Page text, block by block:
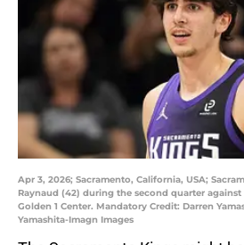
Apr 3, 2026; Sacramento, California, USA;
Raynaud (42) during the second quarter against
Golden 1 Center. Mandatory Credit: Darren
Yamashita-Imagn Images